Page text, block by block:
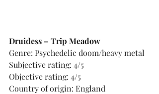
Druidess – Trip Meadow
Genre: Psychedelic doom/heavy metal
Subjective rating: 4/5
Objective rating: 4/5
Country of origin: England